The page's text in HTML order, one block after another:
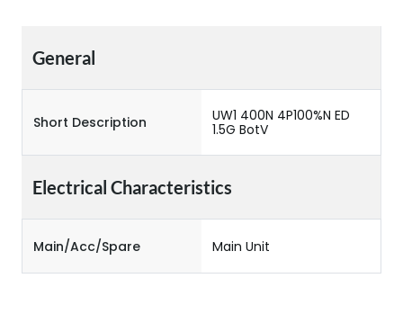
General
Short Description
UW1 400N 4P100%N ED
1.5G BotV
Electrical Characteristics
Main/Acc/Spare Main Unit